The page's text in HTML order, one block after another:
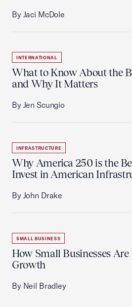
By Jaci McDole
INTERNATIONAL
What to Know About the
and Why It Matters
By Jen Scungio
INFRASTRUCTURE
Why America 250 is the
Invest in American
By John Drake
SMALL BUSINESS
How Small Businesses Are
Growth
By Neil Bradley